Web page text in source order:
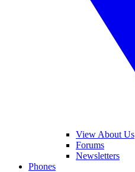
View About Us
Forums
Newsletters
Phones